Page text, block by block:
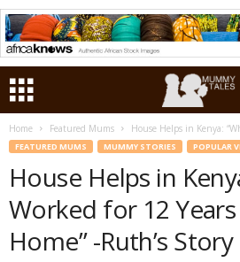
Home Featured Mums House Helps in Kenya:
FEATURED MUMS MUMMY STORIES POPULAR
House Helps in
Worked for 12
Home” -Ruth’s Story